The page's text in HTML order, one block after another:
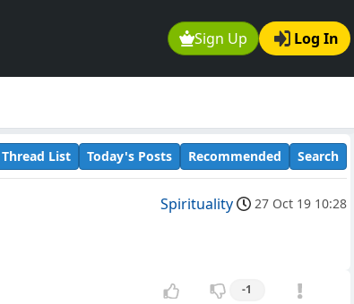
Sign Up Log In
Thread List Today's Posts Recommended Search
Spirituality 27 Oct 19 10:28
-1